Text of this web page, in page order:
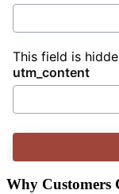
This field is
utm_content
Why Customers